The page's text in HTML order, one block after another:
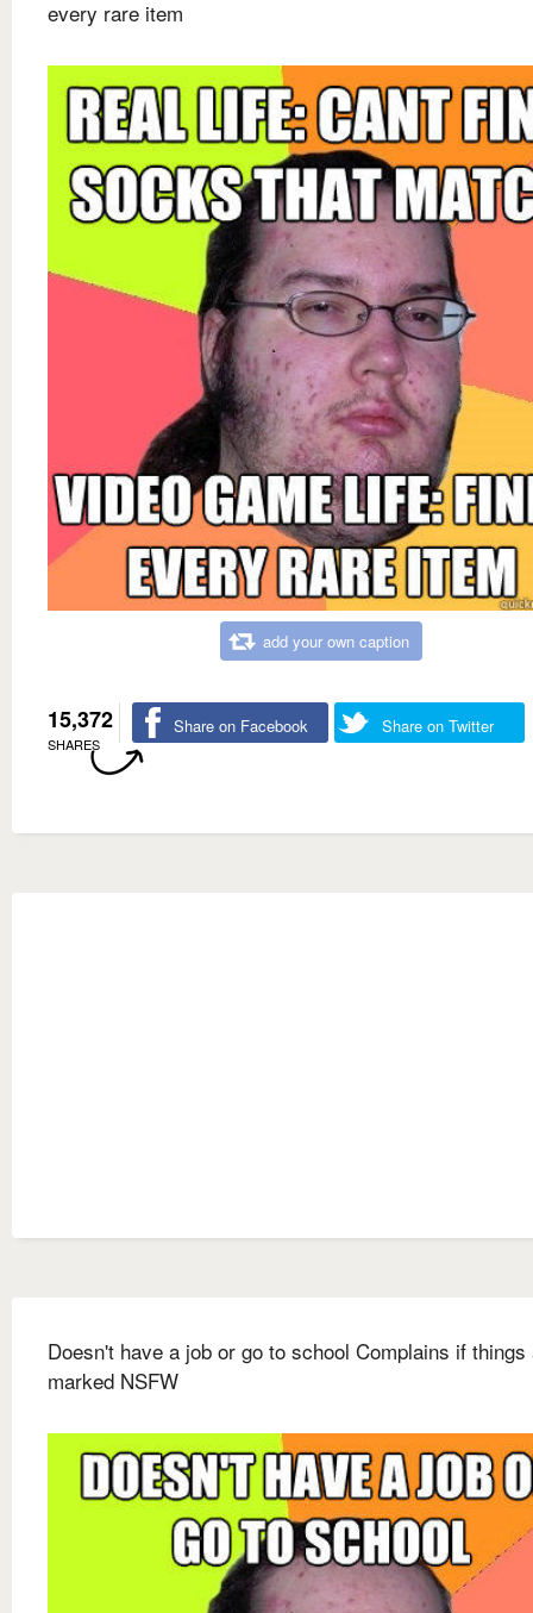
every rare item
add your own caption
15,372
SHARES
Share on Facebook Share on Twitter
Doesn't have a job or go to school Complains if things
marked NSFW